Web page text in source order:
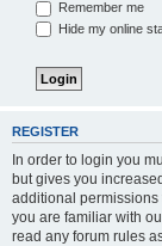
Remember me
Hide my online
REGISTER
In order to login you
but gives you
additional permissions
you are familiar with
read any forum rules